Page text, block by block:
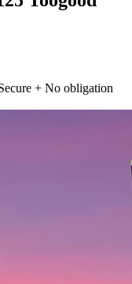
+ No obligation